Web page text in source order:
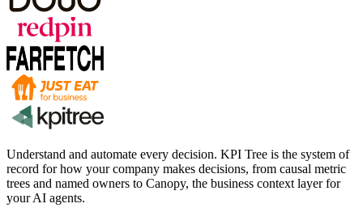
Understand and automate every decision. KPI Tree is the system of
record for how your company makes decisions, from causal metric
trees and named owners to Canopy, the business context layer for
your AI agents.